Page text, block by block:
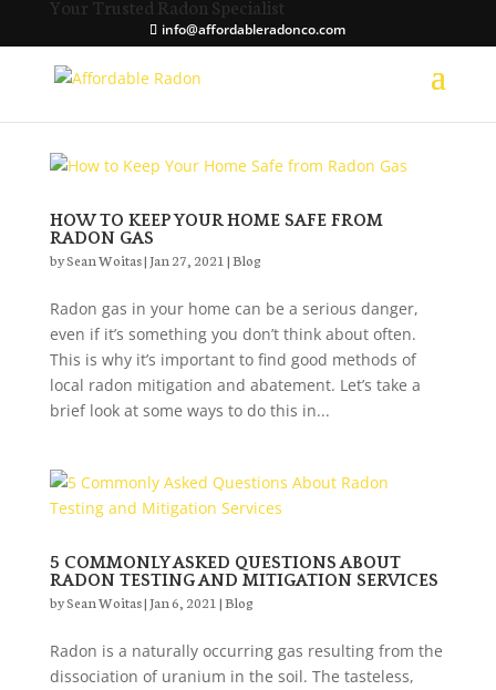
Your Trusted Radon Specialist
info@affordableradonco.com
HOW TO KEEP YOUR HOME SAFE FROM
RADON GAS
bySean Woitas|Jan 27, 2021 |Blog
Radon gas in your home can be a serious danger,
even if it’s something you don’t think about often.
This is why it’s important to find good methods of
local radon mitigation and abatement. Let’s take a
brief look at some ways to do this in...
5 COMMONLY ASKED QUESTIONS ABOUT
RADON TESTING AND MITIGATION SERVICES
bySean Woitas|Jan 6, 2021 |Blog
Radon is a naturally occurring gas resulting from the
dissociation of uranium in the soil. The tasteless,